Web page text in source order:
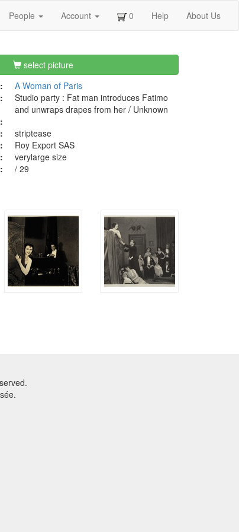
People Account 0 Help About Us
select picture
A Woman of Paris
Studio party : Fat man introduces Fatimo
and unwraps drapes from her / Unknown
striptease
Roy Export SAS
verylarge size
/ 29